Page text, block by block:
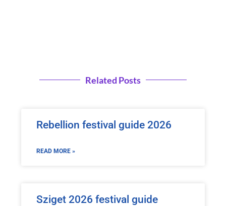
Related Posts
Rebellion festival guide 2026
READ MORE »
Sziget 2026 festival guide